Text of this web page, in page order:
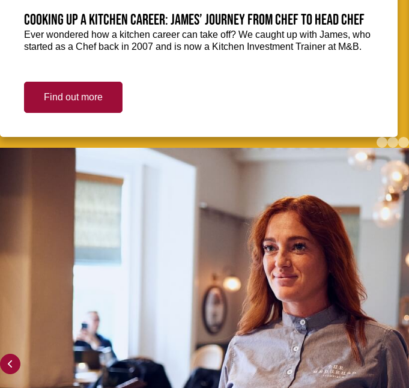
Cooking up a kitchen career: James’ journey from Chef to Head Chef
Ever wondered how a kitchen career can take off? We caught up with James, who
started as a Chef back in 2007 and is now a Kitchen Investment Trainer at M&B.
Find out more